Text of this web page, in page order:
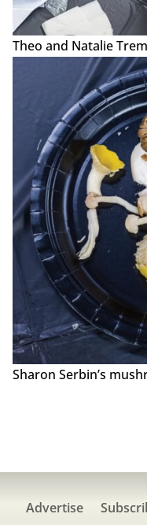
Theo and Natalie
Sharon Serbin’s
Advertise